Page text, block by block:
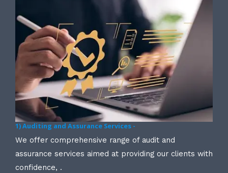
1) Auditing and Assurance Services -
We offer comprehensive range of audit and
assurance services aimed at providing our clients with
confidence, .